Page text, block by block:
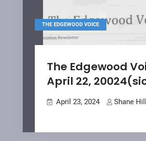
THE EDGEWOOD VOICE
The Edgewood
April 22,
April 23, 2024 Shane Hill